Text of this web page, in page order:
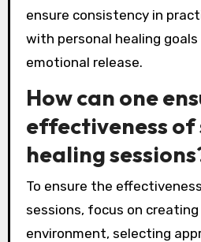
ensure consistency in
with personal healing goals
emotional release.
How can one
effectiveness of
healing
To ensure the
sessions, focus on creating
environment, selecting